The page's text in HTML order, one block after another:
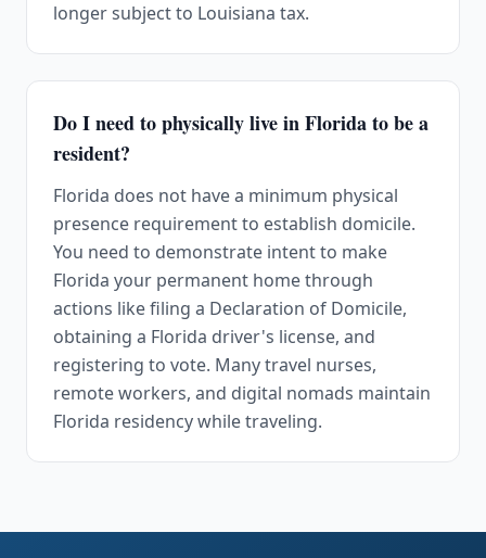
longer subject to Louisiana tax.
Do I need to physically live in Florida to be a
resident?
Florida does not have a minimum physical
presence requirement to establish domicile.
You need to demonstrate intent to make
Florida your permanent home through
actions like filing a Declaration of Domicile,
obtaining a Florida driver's license, and
registering to vote. Many travel nurses,
remote workers, and digital nomads maintain
Florida residency while traveling.